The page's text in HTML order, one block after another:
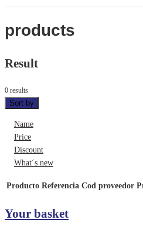
products
Result
0 results
Sort by
Name
Price
Discount
What´s new
Producto Referencia Cod proveedor
Your basket